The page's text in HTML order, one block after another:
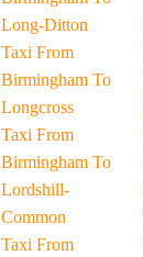
Long-Ditton
Taxi From
Birmingham To
Longcross
Taxi From
Birmingham To
Lordshill-
Common
Taxi From